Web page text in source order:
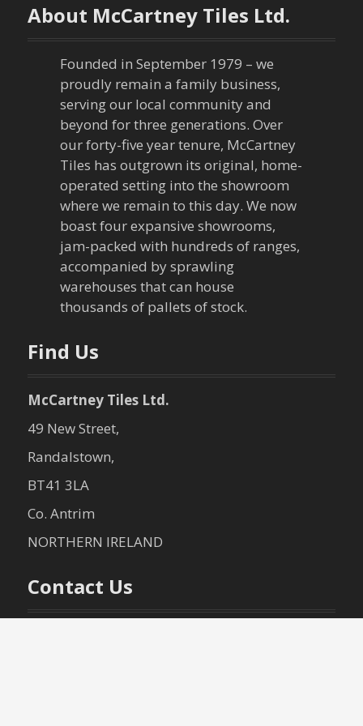
n
a
n
About McCartney Tiles Ltd.
Founded in September 1979 – we
proudly remain a family business,
serving our local community and
beyond for three generations. Over
our forty-five year tenure, McCartney
Tiles has outgrown its original, home-
operated setting into the showroom
where we remain to this day. We now
boast four expansive showrooms,
jam-packed with hundreds of ranges,
accompanied by sprawling
warehouses that can house
thousands of pallets of stock.
Find Us
McCartney Tiles Ltd.
49 New Street,
Randalstown,
BT41 3LA
Co. Antrim
NORTHERN IRELAND
Contact Us